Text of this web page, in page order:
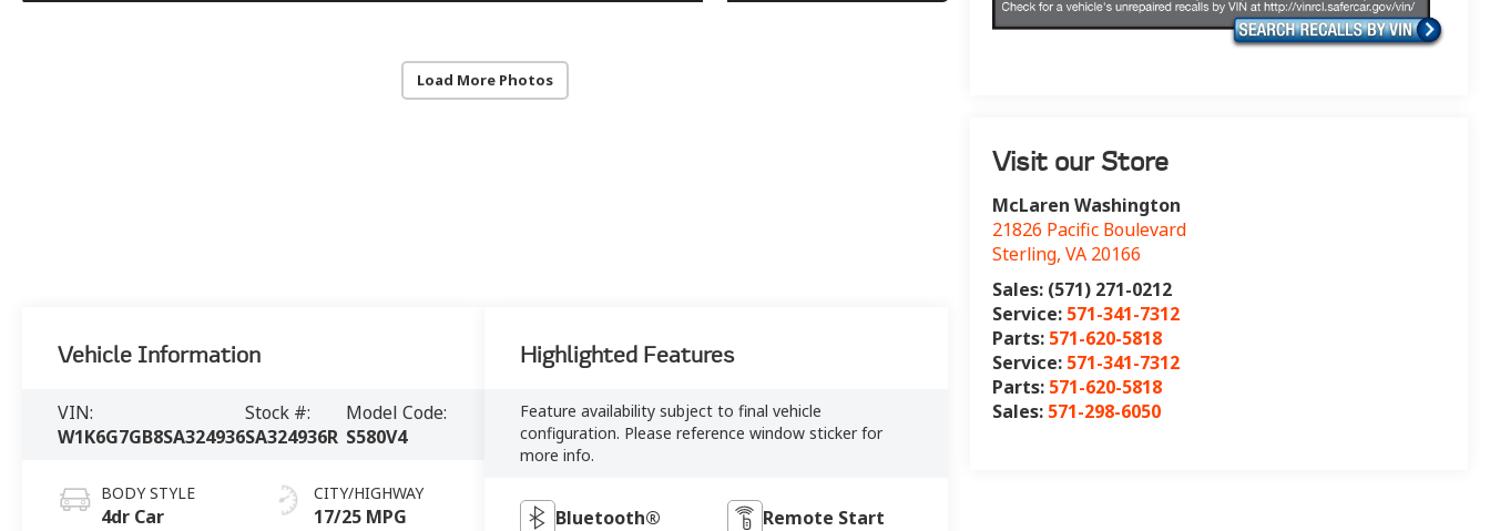
Load More Photos
Visit our Store
McLaren Washington
21826 Pacific Boulevard
Sterling, VA 20166
Sales: (571) 271-0212
Service: 571-341-7312
Parts: 571-620-5818
Service: 571-341-7312
Parts: 571-620-5818
Sales: 571-298-6050
Vehicle Information
VIN:
W1K6G7GB8SA324936
Stock #:
SA324936R
Model Code:
S580V4
BODY STYLE
4dr Car
CITY/HIGHWAY
17/25 MPG
Highlighted Features
Feature availability subject to final vehicle
configuration. Please reference window sticker for
more info.
Bluetooth® Remote Start